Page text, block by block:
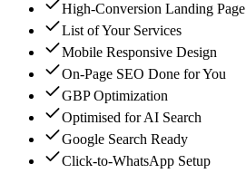
High-Conversion Landing Page
List of Your Services
Mobile Responsive Design
On-Page SEO Done for You
GBP Optimization
Optimised for AI Search
Google Search Ready
Click-to-WhatsApp Setup